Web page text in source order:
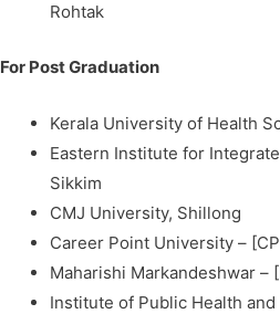
Rohtak
For Post Graduation
Kerala University of Health
Eastern Institute for
Sikkim
CMJ University, Shillong
Career Point University –
Maharishi Markandeshwar –
Institute of Public Health